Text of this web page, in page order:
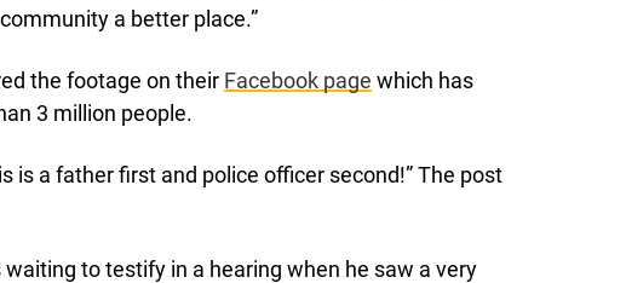
a better place.”
the footage on their Facebook page which has
3 million people.
is a father first and police officer second!” The post
to testify in a hearing when he saw a very